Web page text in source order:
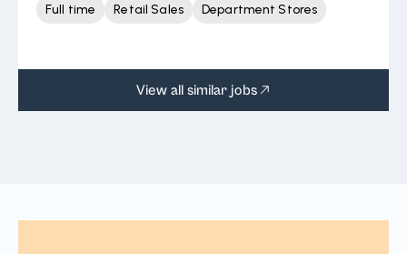
Full time
Retail Sales Department Stores
View all similar jobs